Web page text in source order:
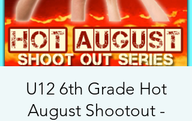
U12 6th Grade Hot
August Shootout -